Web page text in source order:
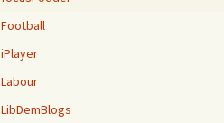
Football
iPlayer
Labour
LibDemBlogs